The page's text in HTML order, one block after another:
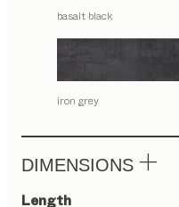
basalt black
iron grey
DIMENSIONS
Length